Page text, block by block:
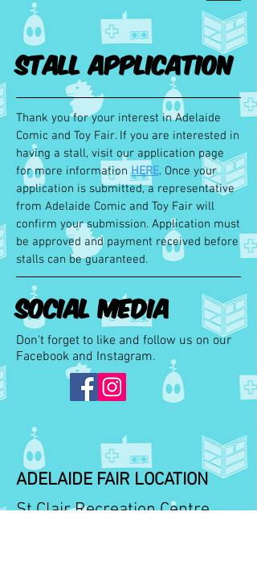
Stall Application
Thank you for your interest in Adelaide
Comic and Toy Fair. If you are interested in
having a stall, visit our application page
for more informationHERE. Once your
application is submitted, a representative
from Adelaide Comic and Toy Fair will
confirm your submission. Application must
be approved and payment received before
stalls can beguaranteed.
Social Media
Don't forget to like and follow us on our
Facebook and Instagram.
ADELAIDE FAIR LOCATION
St Clair Recreation Centre